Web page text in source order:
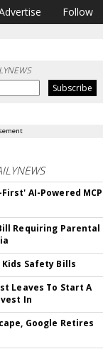
Follow
AI-Powered MCP
Requiring Parental
Safety Bills
Leaves To Start A
In
Google Retires